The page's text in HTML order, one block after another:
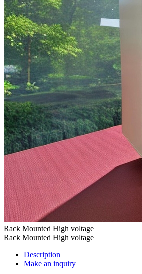
Rack Mounted High voltage
Rack Mounted High voltage
Description
Make an inquiry